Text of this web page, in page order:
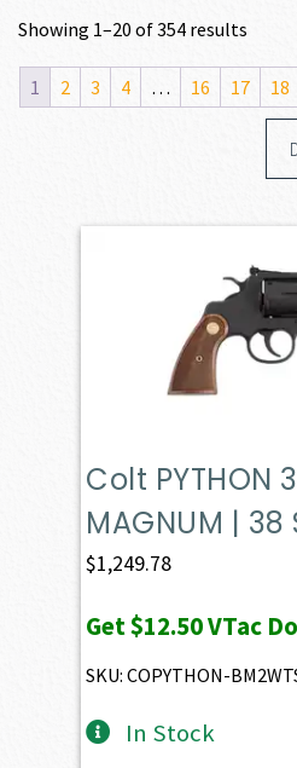
Showing 1–20 of 354 results
1 2 3 4 … 16 17 18
Colt PYTHON
MAGNUM | 38
$1,249.78
Get$12.50VTac
SKU: COPYTHON-
In Stock